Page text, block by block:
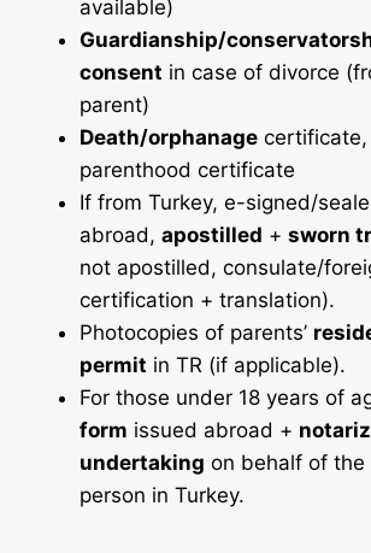
available)
Guardianship/
consent in case of divorce
parent)
Death/orphanagecertificate,
parenthood certificate
If from Turkey, e-signed/
abroad, apostilled + sworn
not apostilled, consulate/
certification + translation).
Photocopies of parents’
permit in TR (if applicable).
For those under 18 years of
form issued abroad +
undertaking on behalf of the
person in Turkey.